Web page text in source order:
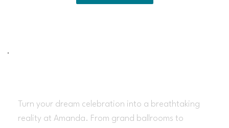
Turn your dream celebration into a breathtaking
reality at Amanda. From grand ballrooms to